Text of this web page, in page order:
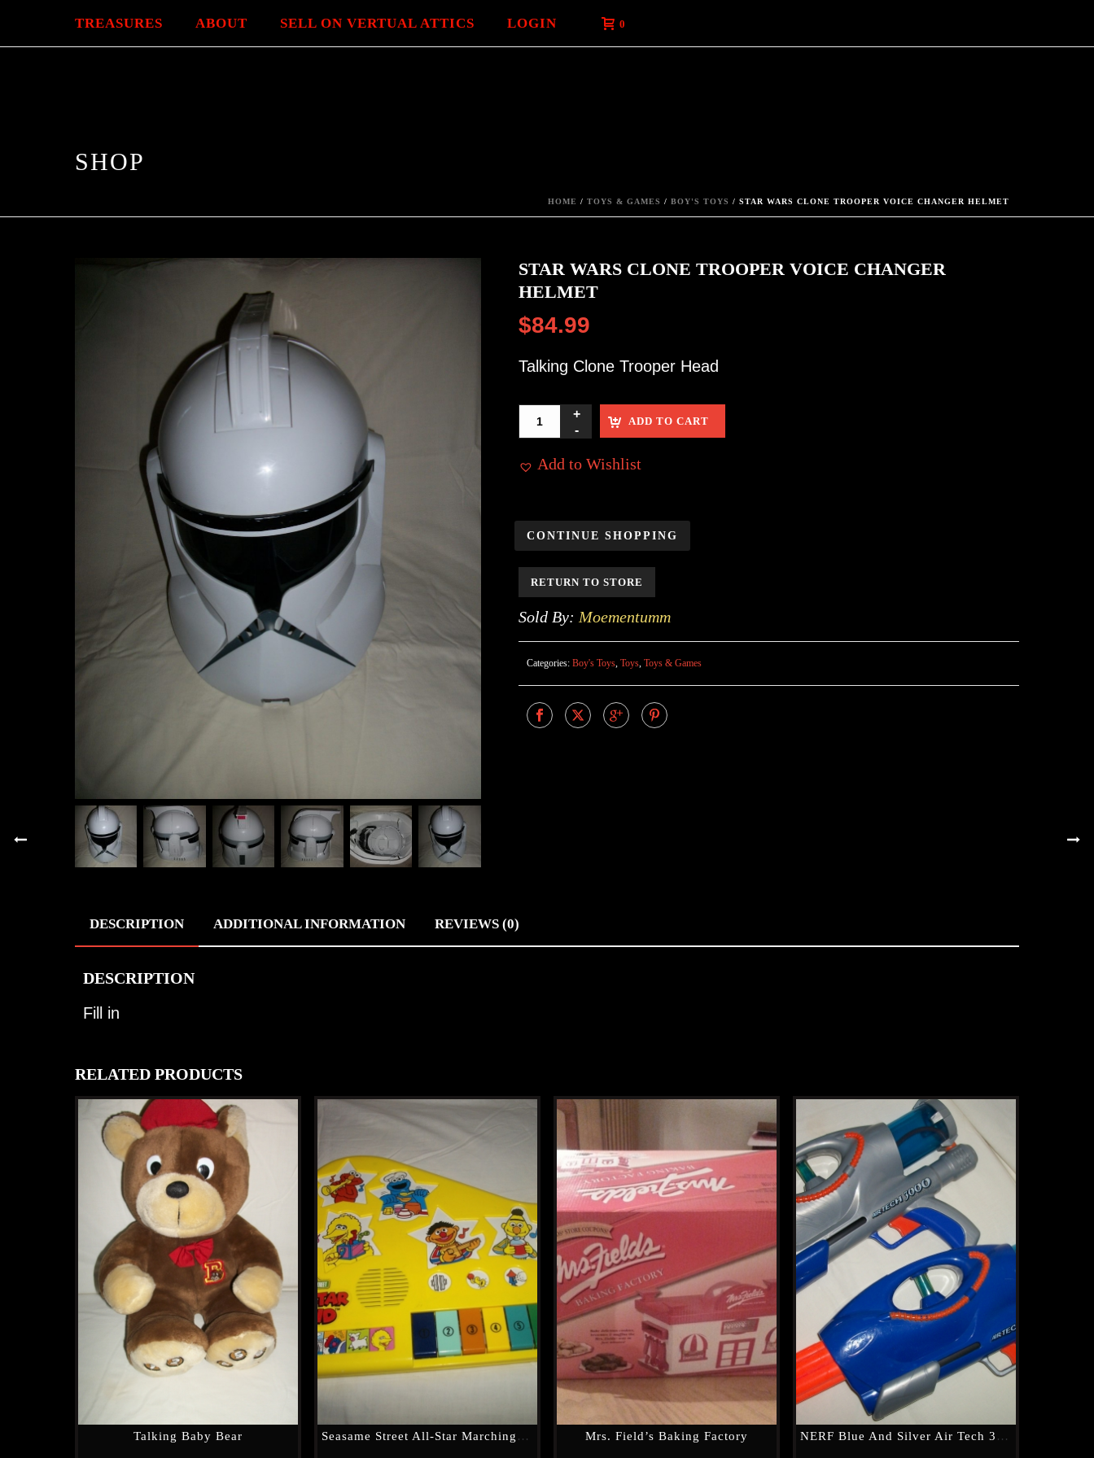
TREASURES ABOUT SELL ON VERTUAL ATTICS LOGIN 0
SHOP
HOME / TOYS & GAMES / BOY'S TOYS / STAR WARS CLONE TROOPER VOICE CHANGER HELMET
STAR WARS CLONE TROOPER VOICE CHANGER
HELMET
$84.99
Talking Clone Trooper Head
ADD TO CART
Add to Wishlist
CONTINUE SHOPPING
RETURN TO STORE
Sold By: Moementumm
Categories:Boy's Toys,Toys,Toys & Games
DESCRIPTION ADDITIONAL INFORMATION REVIEWS (0)
DESCRIPTION
Fill in
RELATED PRODUCTS
Talking Baby Bear Seasame Street All-Star Marching Band Mrs. Field’s Baking Factory NERF Blue And Silver Air Tech 3000